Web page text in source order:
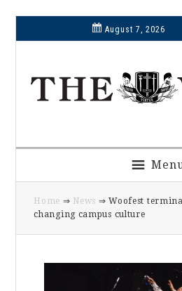
to
navigation
to
content
to
sidebar
to
August 7, 2026
Home ⇒ News ⇒ Woofest
changing campus culture